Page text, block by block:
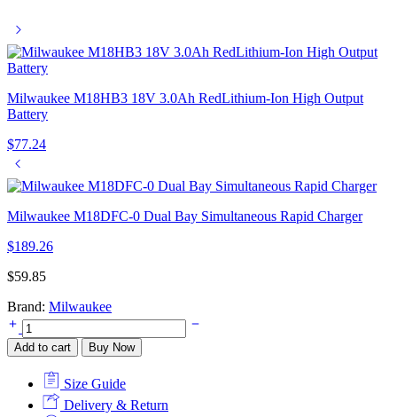
Milwaukee M18HB3 18V 3.0Ah RedLithium-Ion High Output
Battery
$77.24
Milwaukee M18DFC-0 Dual Bay Simultaneous Rapid Charger
$189.26
$59.85
Brand: Milwaukee
Milwaukee
M12B2
12V
RedLithium
Batteries
Add to cart Buy Now
Size Guide
Delivery & Return